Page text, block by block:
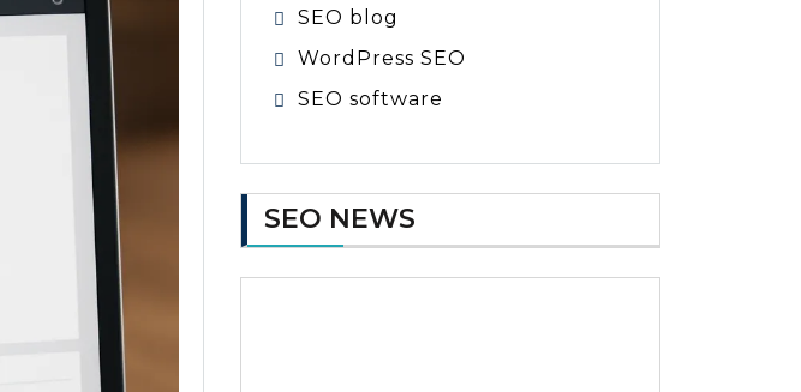
SEO blog
WordPress SEO
SEO software
SEO NEWS